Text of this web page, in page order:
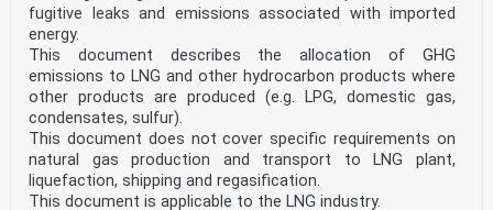
movements in it, and
— acquiring skills in standard swimming strokes.
Buoyant aids for swimming instruction (in brief:
swimming device(s)) are intended to assist users (in
particular children) to learn to swim. The design and
purpose of the swimming devices are related to the
above stages.
Swimming devices are intended to give the user positive
buoyancy in the water while maintaining the
correct body position for swimming. However, it should
not be assumed that standard conformity of the
swimming devices will by itself eliminate the risk of
fugitive leaks and emissions associated with imported
energy.
This document describes the allocation of GHG
emissions to LNG and other hydrocarbon products where
other products are produced (e.g. LPG, domestic gas,
condensates, sulfur).
This document does not cover specific requirements on
natural gas production and transport to LNG plant,
liquefaction, shipping and regasification.
This document is applicable to the LNG industry.